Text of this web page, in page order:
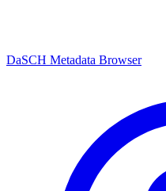
DaSCH Metadata Browser